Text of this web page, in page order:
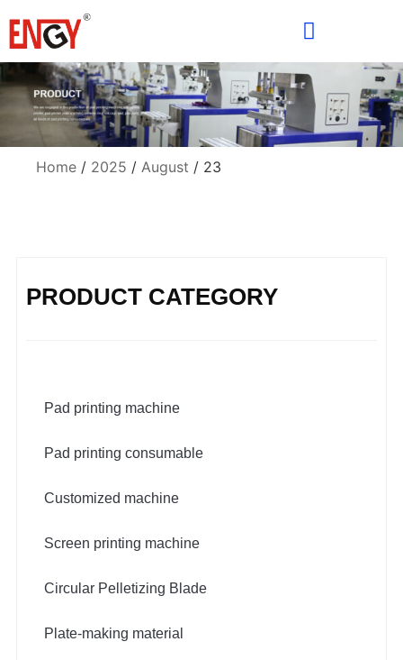
Home / 2025 / August / 23
PRODUCT CATEGORY
Pad printing machine
Pad printing consumable
Customized machine
Screen printing machine
Circular Pelletizing Blade
Plate-making material